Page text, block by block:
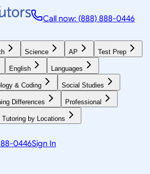
Call now: (888) 888-0446
Science AP Test Prep
English Languages
& Coding Social Studies
Differences Professional
Tutoring by Locations
0446Sign In